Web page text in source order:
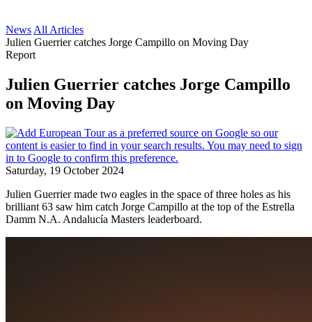
News All Articles
Julien Guerrier catches Jorge Campillo on Moving Day
Report
Julien Guerrier catches Jorge Campillo
on Moving Day
Saturday, 19 October 2024
Julien Guerrier made two eagles in the space of three holes as his
brilliant 63 saw him catch Jorge Campillo at the top of the Estrella
Damm N.A. Andalucía Masters leaderboard.